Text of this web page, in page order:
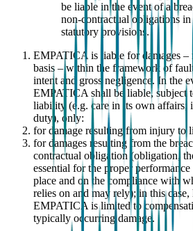
be liable in the event of a
non-contractual obligations
statutory provisions.
EMPATICA is liable for damages –
basis – within the framework of
intent and gross negligence. In the
EMPATICA shall be liable, subject
liability (e.g. care in its own affairs;
duty), only:
for damage resulting from injury to
for damages resulting from the
contractual obligation (obligation,
essential for the proper
place and on the compliance with
relies on and may rely); in this
EMPATICA is limited to
typically occurring damage.